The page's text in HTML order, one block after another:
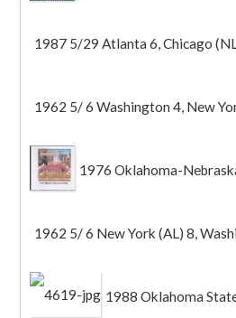
1987 5/29 Atlanta 6, Chicago
1962 5/ 6 Washington 4, New
1976 Oklahoma-
1962 5/ 6 New York (AL) 8,
1988 Oklahoma